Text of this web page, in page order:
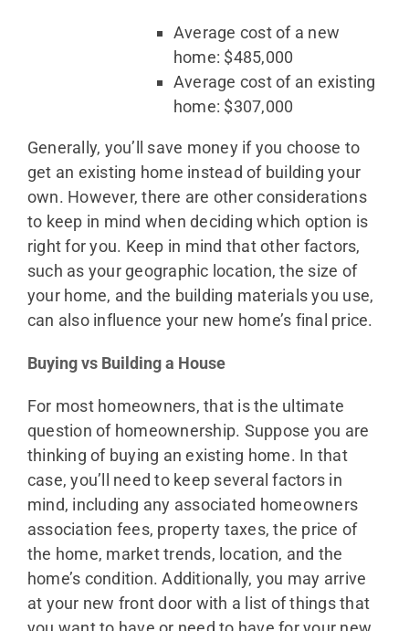
Average cost of a new
home: $485,000
Average cost of an existing
home: $307,000
Generally, you’ll save money if you choose to
get an existing home instead of building your
own. However, there are other considerations
to keep in mind when deciding which option is
right for you. Keep in mind that other factors,
such as your geographic location, the size of
your home, and the building materials you use,
can also influence your new home’s final price.
Buying vs Building a House
For most homeowners, that is the ultimate
question of homeownership. Suppose you are
thinking of buying an existing home. In that
case, you’ll need to keep several factors in
mind, including any associated homeowners
association fees, property taxes, the price of
the home, market trends, location, and the
home’s condition. Additionally, you may arrive
at your new front door with a list of things that